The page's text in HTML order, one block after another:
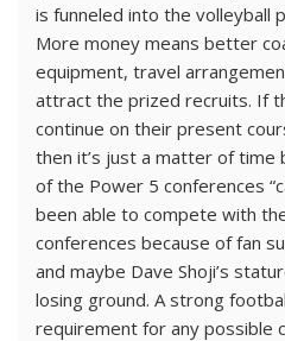
is funneled into the volleyball
More money means better
equipment, travel
attract the prized recruits. If
continue on their present
then it’s just a matter of
of the Power 5 conferences
been able to compete with
conferences because of fan
and maybe Dave Shoji’s
losing ground. A strong
requirement for any possible